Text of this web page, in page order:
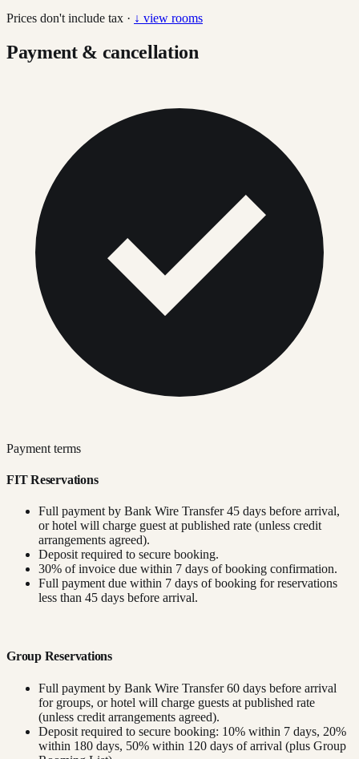
Prices don't include tax · ↓ view rooms
Payment & cancellation
Payment terms
FIT Reservations
Full payment by Bank Wire Transfer 45 days before arrival,
or hotel will charge guest at published rate (unless credit
arrangements agreed).
Deposit required to secure booking.
30% of invoice due within 7 days of booking confirmation.
Full payment due within 7 days of booking for reservations
less than 45 days before arrival.
Group Reservations
Full payment by Bank Wire Transfer 60 days before arrival
for groups, or hotel will charge guests at published rate
(unless credit arrangements agreed).
Deposit required to secure booking: 10% within 7 days, 20%
within 180 days, 50% within 120 days of arrival (plus Group